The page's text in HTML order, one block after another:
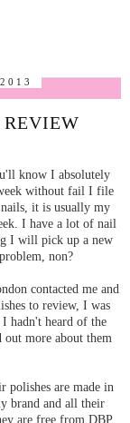
know I absolutely
without fail I file
it is usually my
I have a lot of nail
I will pick up a new
non?
contacted me and
to review, I was
hadn't heard of the
more about them
polishes are made in
brand and all their
are free from DBP,